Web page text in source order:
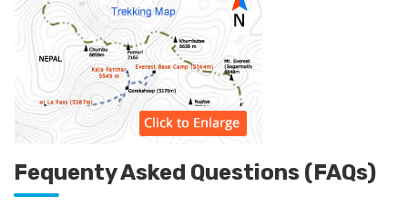
Fequenty Asked Questions (FAQs)